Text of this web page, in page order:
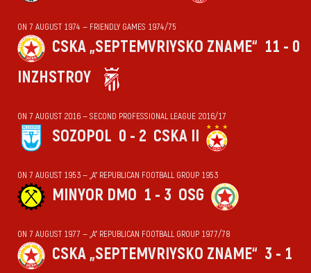
ON 7 AUGUST 1974 — FRIENDLY GAMES 1974/75
CSKA „SEPTEMVRIYSKO ZNAME“ 11 - 0
INZHSTROY
ON 7 AUGUST 2016 — SECOND PROFESSIONAL LEAGUE 2016/17
SOZOPOL 0 - 2 CSKA II
ON 7 AUGUST 1953 — „А“ REPUBLICAN FOOTBALL GROUP 1953
MINYOR DMO 1 - 3 OSG
ON 7 AUGUST 1977 — „А“ REPUBLICAN FOOTBALL GROUP 1977/78
CSKA „SEPTEMVRIYSKO ZNAME“ 3 - 1